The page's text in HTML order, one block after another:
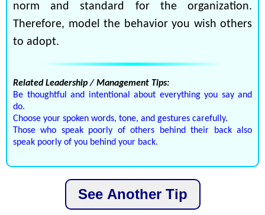
norm and standard for the organization.
Therefore, model the behavior you wish others
to adopt.
Related Leadership / Management Tips:
Be thoughtful and intentional about everything you say and
do.
Choose your spoken words, tone, and gestures carefully.
Those who speak poorly of others behind their back also
speak poorly of you behind your back.